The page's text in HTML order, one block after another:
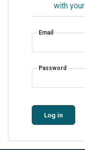
with
Email
Password
Log in